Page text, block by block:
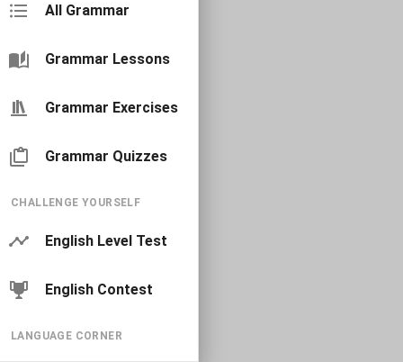
All Grammar
Grammar Lessons
Grammar Exercises
Grammar Quizzes
CHALLENGE YOURSELF
English Level Test
English Contest
LANGUAGE CORNER